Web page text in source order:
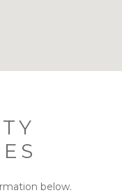
below.